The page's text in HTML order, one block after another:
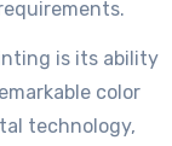
is its ability
color
technology,